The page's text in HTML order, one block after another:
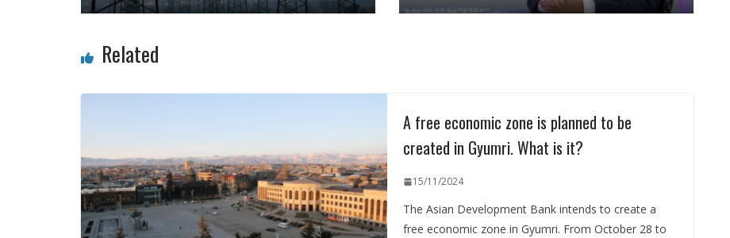
Related
A free economic zone is planned to be
created in Gyumri. What is it?
15/11/2024
The Asian Development Bank intends to create a
free economic zone in Gyumri. From October 28 to